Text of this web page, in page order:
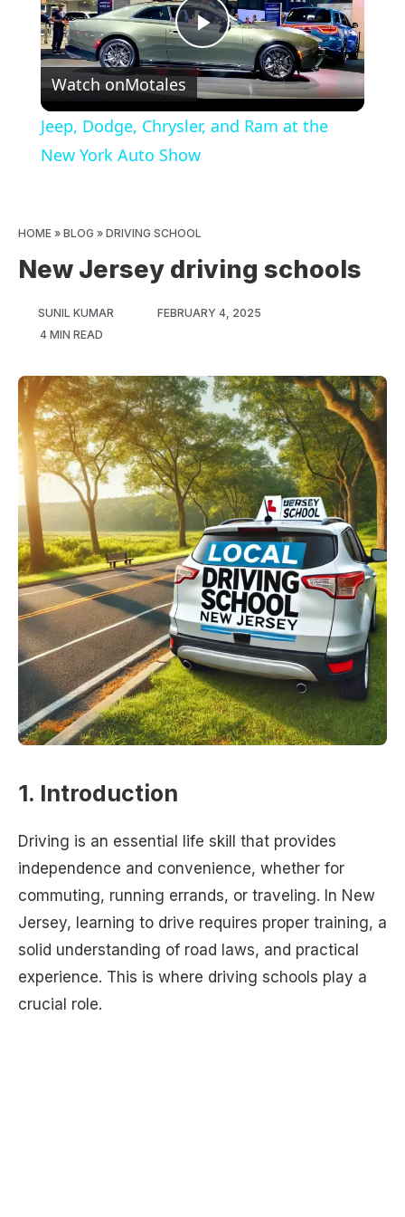
Play
Video
Watch onMotales
Jeep, Dodge, Chrysler, and Ram at the
New York Auto Show
HOME » BLOG » DRIVING SCHOOL
New Jersey driving schools
SUNIL KUMAR
FEBRUARY 4, 2025
4 MIN READ
1. Introduction
Driving is an essential life skill that provides
independence and convenience, whether for
commuting, running errands, or traveling. In New
Jersey, learning to drive requires proper training, a
solid understanding of road laws, and practical
experience. This is where driving schools play a
crucial role.